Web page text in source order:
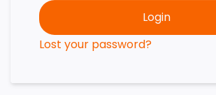
Login
Lost your password?